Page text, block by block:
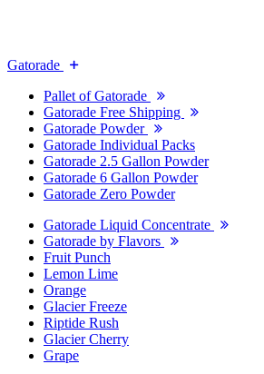
Gatorade
Pallet of Gatorade
Gatorade Free Shipping
Gatorade Powder
Gatorade Individual Packs
Gatorade 2.5 Gallon Powder
Gatorade 6 Gallon Powder
Gatorade Zero Powder
Gatorade Liquid Concentrate
Gatorade by Flavors
Fruit Punch
Lemon Lime
Orange
Glacier Freeze
Riptide Rush
Glacier Cherry
Grape